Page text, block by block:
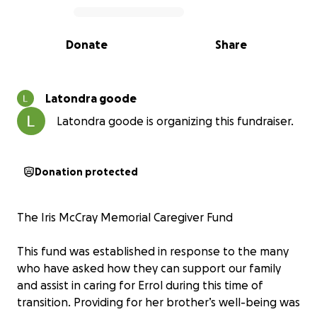
0% complete
Share
Donate
Latondra goode
Latondra goode is organizing this fundraiser.
Donation protected
The Iris McCray Memorial Caregiver Fund
This fund was established in response to the many
who have asked how they can support our family
and assist in caring for Errol during this time of
transition. Providing for her brother’s well-being was